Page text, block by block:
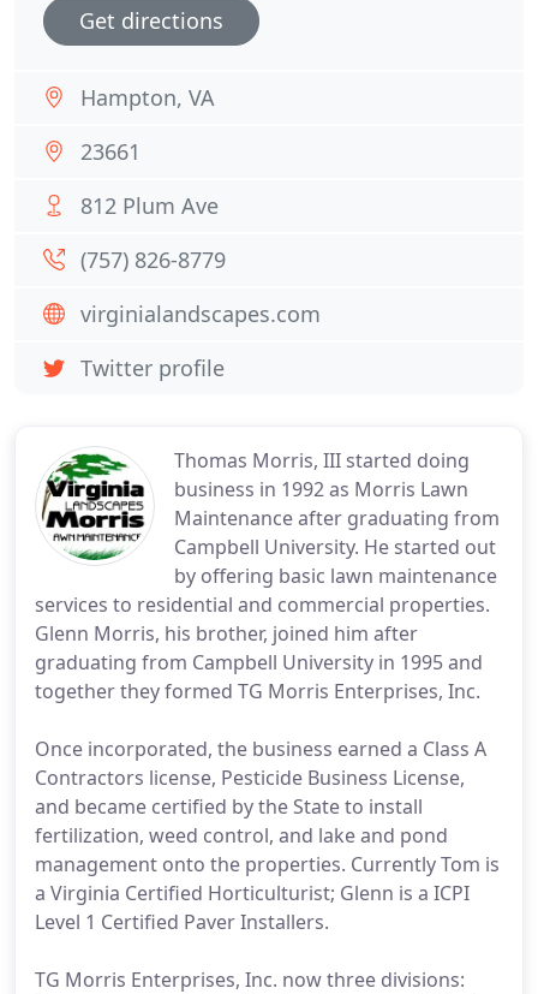
Thomas Morris, III started doing
business in 1992 as Morris Lawn
Maintenance after graduating from
Campbell University. He started out
by offering basic lawn maintenance
services to residential and commercial properties.
Glenn Morris, his brother, joined him after
graduating from Campbell University in 1995 and
together they formed TG Morris Enterprises, Inc.
Once incorporated, the business earned a Class A
Contractors license, Pesticide Business License,
and became certified by the State to install
fertilization, weed control, and lake and pond
management onto the properties. Currently Tom is
a Virginia Certified Horticulturist; Glenn is a ICPI
Level 1 Certified Paver Installers.
TG Morris Enterprises, Inc. now three divisions:
Get directions
Hampton, VA
23661
812 Plum Ave
(757) 826-8779
virginialandscapes.com
Twitter profile